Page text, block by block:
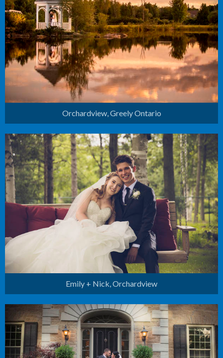
Orchardview
Greely, Ontario
Orchardview, Greely Ontario
Emily + Nick
Orchardview
Emily + Nick, Orchardview